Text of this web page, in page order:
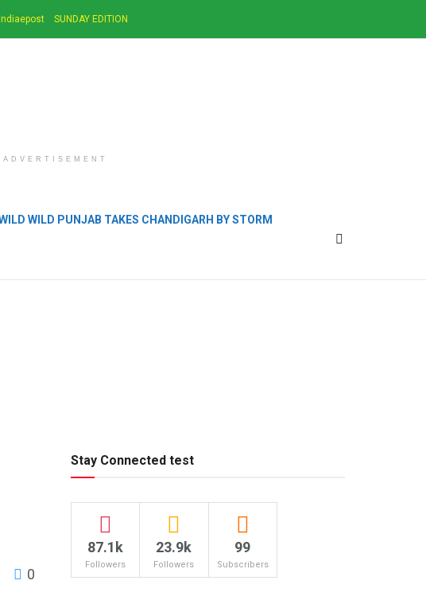
Indiaepost SUNDAY EDITION
ADVERTISEMENT
WILD PUNJAB TAKES CHANDIGARH BY STORM
0
Stay Connected test
87.1k
Followers
23.9k
Followers
99
Subscribers